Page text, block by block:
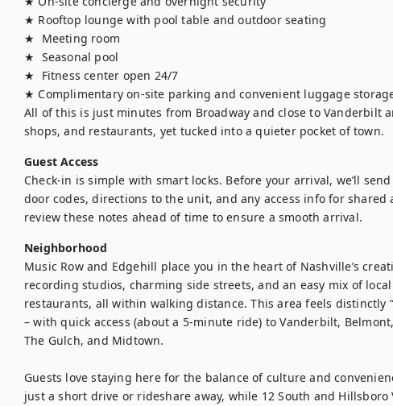
★ Rooftop lounge with pool table and outdoor seating
★  Meeting room
★  Seasonal pool
★  Fitness center open 24/7
★ Complimentary on-site parking and convenient luggage
All of this is just minutes from Broadway and close to Vanderbilt
shops, and restaurants, yet tucked into a quieter pocket of town.
Guest Access
Check-in is simple with smart locks. Before your arrival, we’ll
door codes, directions to the unit, and any access info for shared
review these notes ahead of time to ensure a smooth arrival.
Neighborhood
Music Row and Edgehill place you in the heart of Nashville’s
recording studios, charming side streets, and an easy mix of
restaurants, all within walking distance. This area feels distinctly
– with quick access (about a 5-minute ride) to Vanderbilt,
The Gulch, and Midtown.
Guests love staying here for the balance of culture and
just a short drive or rideshare away, while 12 South and